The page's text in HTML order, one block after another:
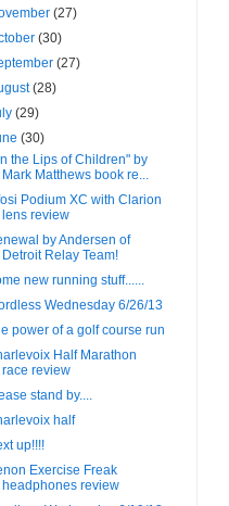
(27)
(30)
(27)
(28)
(29)
(30)
the Lips of Children" by
Mark Matthews book re...
Podium XC with Clarion
lens review
by Andersen of
Detroit Relay Team!
new running stuff......
Wednesday 6/26/13
power of a golf course run
Half Marathon
race review
stand by....
half
up!!!!
Exercise Freak
headphones review